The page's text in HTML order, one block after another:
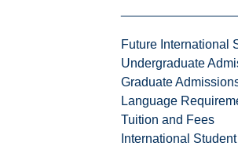
Future International
Undergraduate
Graduate
Language
Tuition and Fees
International